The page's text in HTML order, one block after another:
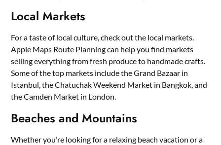
Local Markets
For a taste of local culture, check out the local markets.
Apple Maps Route Planning can help you find markets
selling everything from fresh produce to handmade crafts.
Some of the top markets include the Grand Bazaar in
Istanbul, the Chatuchak Weekend Market in Bangkok, and
the Camden Market in London.
Beaches and Mountains
Whether you’re looking for a relaxing beach vacation or a